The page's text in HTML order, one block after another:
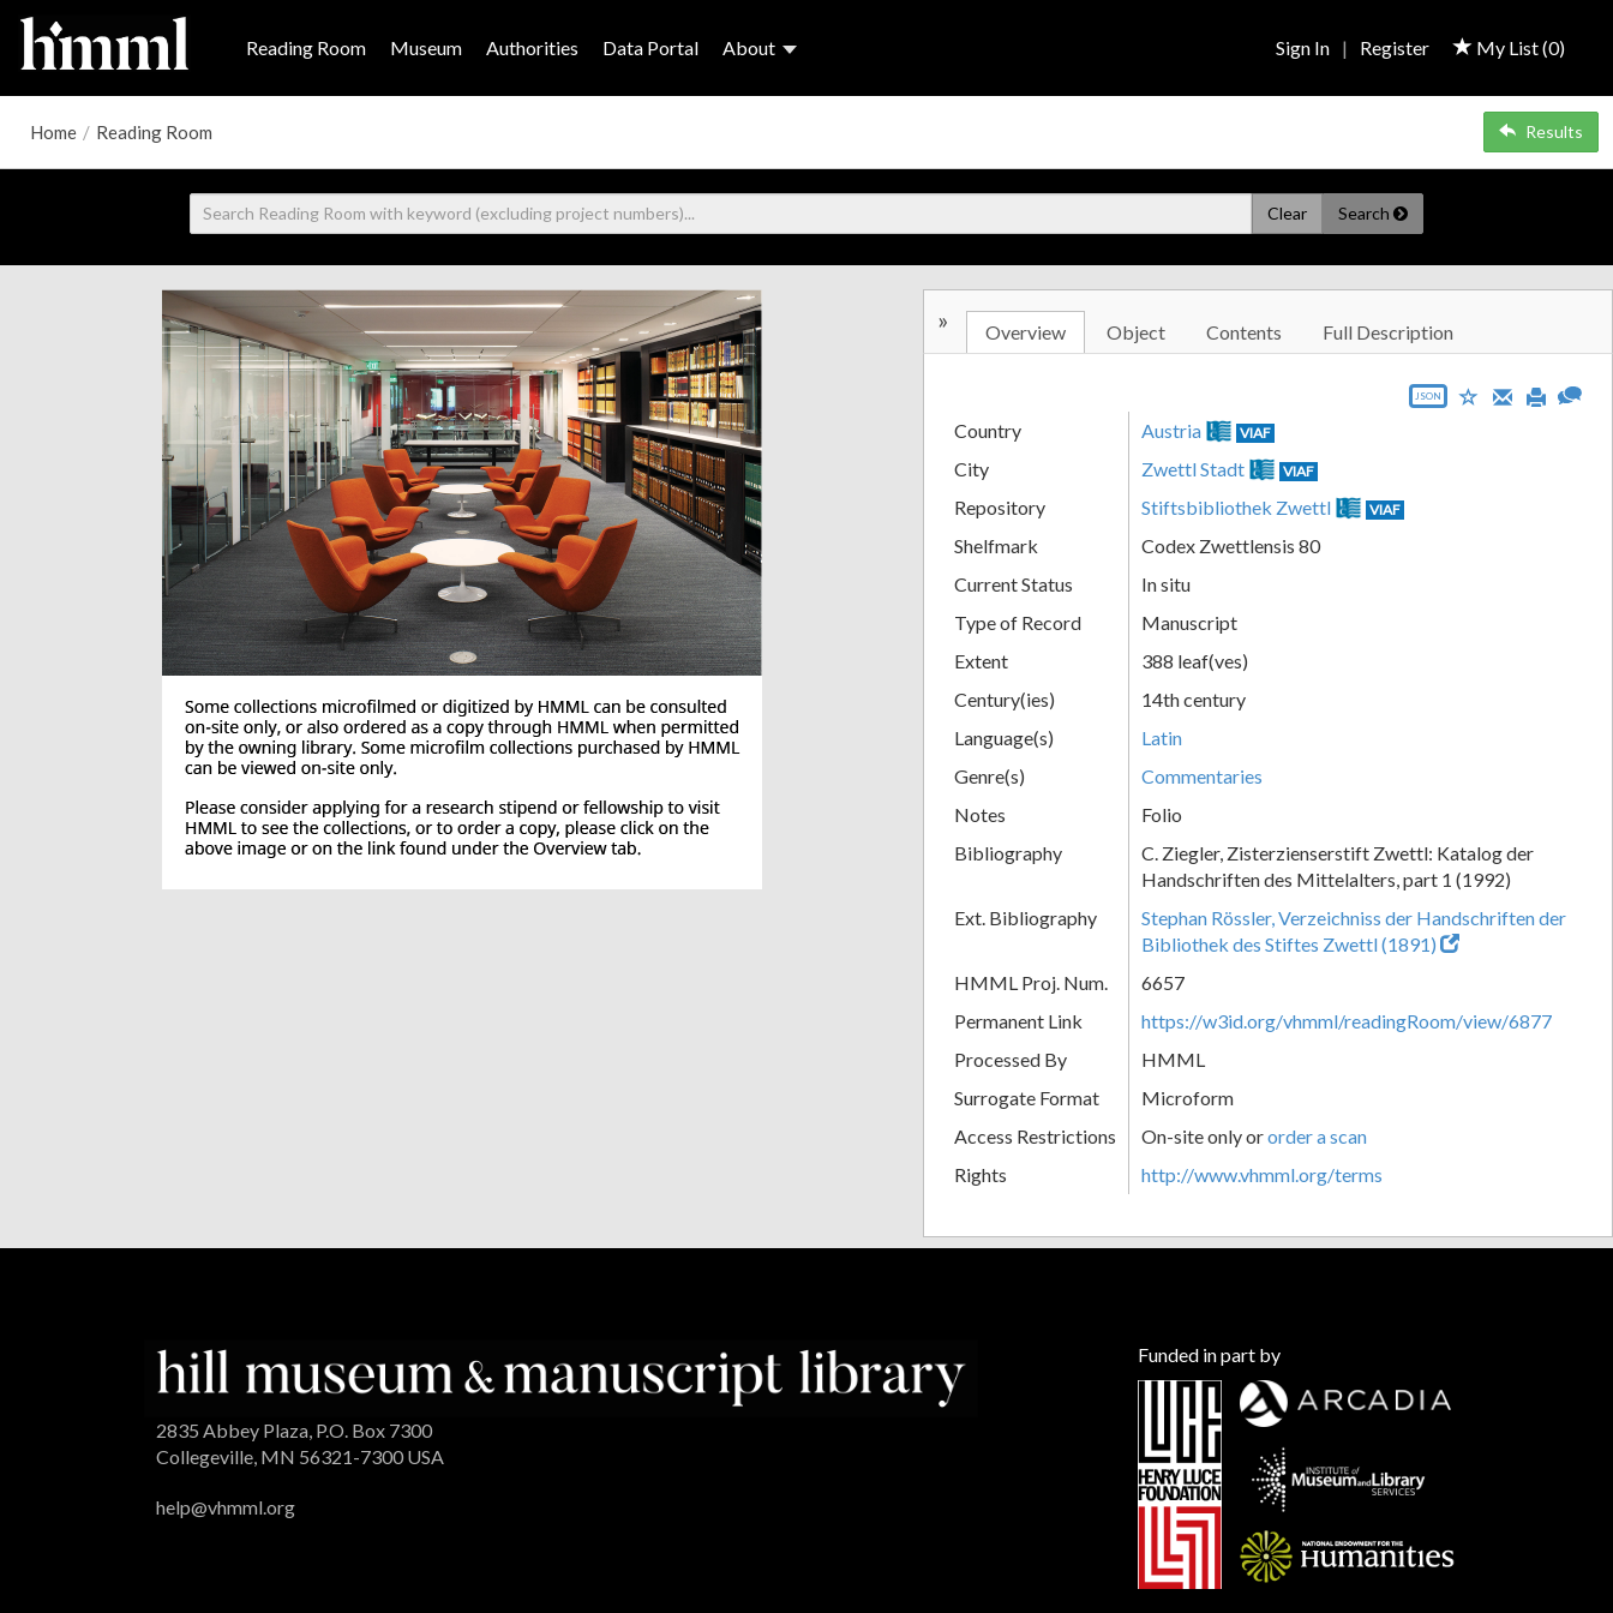
Reading Room Museum Authorities Data Portal About My List (0)
Sign In | Register
Home / Reading Room Results
Clear Search
» Overview Object Contents Full Description
JSON
Country Austria VIAF
City Zwettl Stadt VIAF
Repository Stiftsbibliothek Zwettl VIAF
Shelfmark
Codex Zwettlensis 80
Current Status
In situ
Type of Record
Manuscript
Extent
388 leaf(ves)
Century(ies)
14th century
Language(s)
Latin
Genre(s)
Commentaries
Notes
Folio
Bibliography
C. Ziegler, Zisterzienserstift Zwettl: Katalog der
Handschriften des Mittelalters, part 1 (1992)
Ext. Bibliography
Stephan Rössler, Verzeichniss der Handschriften der
Bibliothek des Stiftes Zwettl (1891)
HMML Proj. Num.
6657
Permanent Link
https://w3id.org/vhmml/readingRoom/view/6877
Processed By
HMML
Surrogate Format
Microform
Access Restrictions
On-site only ororder a scan
Rights
http://www.vhmml.org/terms
2835 Abbey Plaza, P.O. Box 7300
Collegeville, MN 56321-7300 USA
help@vhmml.org
Funded in part by